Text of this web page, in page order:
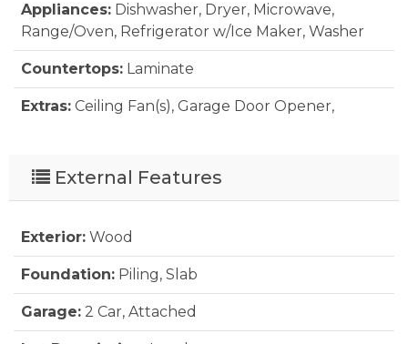
Appliances: Dishwasher, Dryer, Microwave,
Range/Oven, Refrigerator w/Ice Maker, Washer
Countertops: Laminate
Extras: Ceiling Fan(s), Garage Door Opener,
Floor Covering: Carpet, Vinyl
Heating: Central, Heat Pump
Interior Features: All Window Treatments, Dryer
Connection, Ensuite, Walk in Closet, Washer
External Features
Exterior: Wood
Foundation: Piling, Slab
Garage: 2 Car, Attached